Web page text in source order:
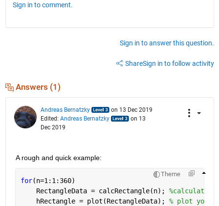
Sign in to comment.
Sign in to answer this question.
ShareSign in to follow activity
Answers (1)
Andreas Bernatzky
on 13 Dec 2019
Edited: Andreas Bernatzky
on 13
Dec 2019
A rough and quick example:
Theme
for(n=1:1:360)
    RectangleData = calcRectangle(n);
%calculate
    hRectangle = plot(RectangleData);
% plot your